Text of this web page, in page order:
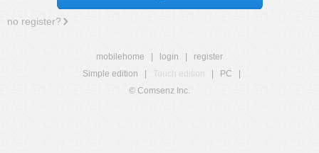
no register?
mobilehome login
register
Simple edition
Touch edition PC
© Comsenz Inc.